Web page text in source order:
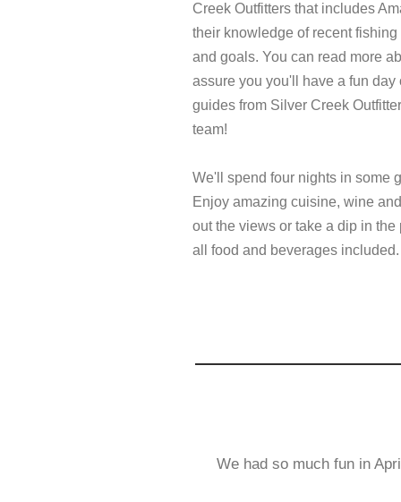
Creek Outfitters that includes
their knowledge of recent
and goals. You can read more
assure you you'll have a fun
guides from Silver Creek
team!
We'll spend four nights in some
Enjoy amazing cuisine, wine
out the views or take a dip in
all food and beverages
We had so much fun in